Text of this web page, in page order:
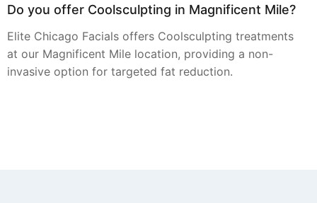
Do you offer Coolsculpting in Magnificent Mile?
Elite Chicago Facials offers Coolsculpting treatments
at our Magnificent Mile location, providing a non-
invasive option for targeted fat reduction.